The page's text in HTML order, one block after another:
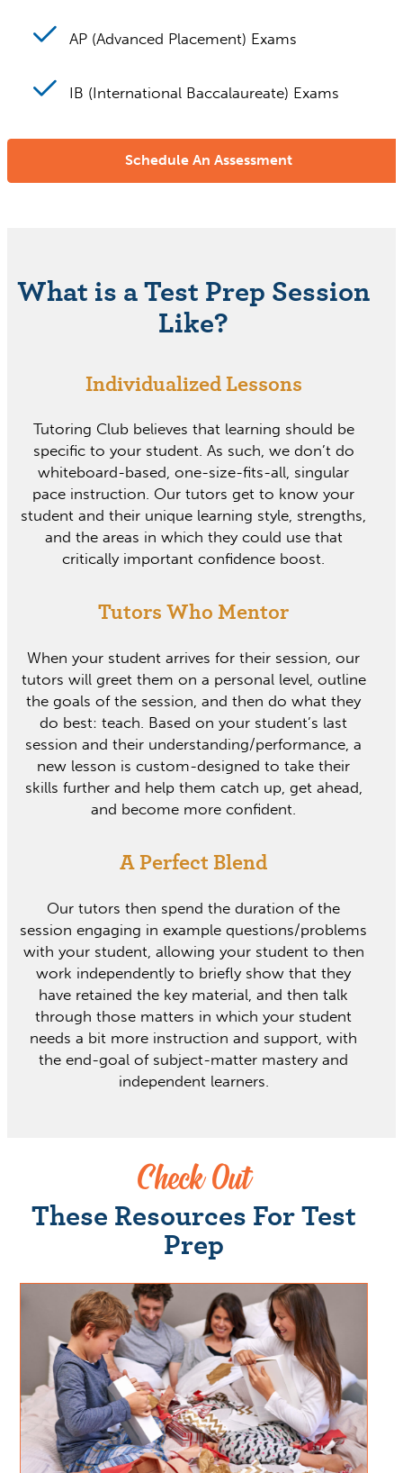
AP (Advanced Placement) Exams
IB (International Baccalaureate) Exams
Schedule An Assessment
What is a Test Prep Session
Like?
Individualized Lessons
Tutoring Club believes that learning should be
specific to your student. As such, we don’t do
whiteboard-based, one-size-fits-all, singular
pace instruction. Our tutors get to know your
student and their unique learning style, strengths,
and the areas in which they could use that
critically important confidence boost.
Tutors Who Mentor
When your student arrives for their session, our
tutors will greet them on a personal level, outline
the goals of the session, and then do what they
do best: teach. Based on your student’s last
session and their understanding/performance, a
new lesson is custom-designed to take their
skills further and help them catch up, get ahead,
and become more confident.
A Perfect Blend
Our tutors then spend the duration of the
session engaging in example questions/problems
with your student, allowing your student to then
work independently to briefly show that they
have retained the key material, and then talk
through those matters in which your student
needs a bit more instruction and support, with
the end-goal of subject-matter mastery and
independent learners.
Check Out
These Resources For Test
Prep